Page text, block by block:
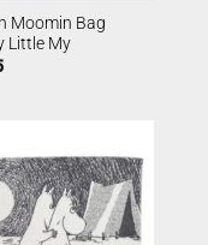
Moomin Bag
Little My